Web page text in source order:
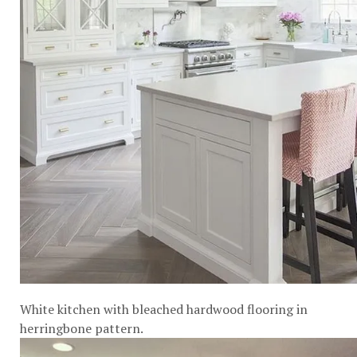
White kitchen with bleached hardwood flooring in
herringbone pattern.